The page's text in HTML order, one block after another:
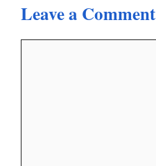
Leave a Comment